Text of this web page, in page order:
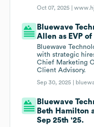
Oct 07, 2025 |
Bluewave
Allen as EVP
Bluewave
with strategic
Chief Marketing
Client Advisory.
Sep 30, 2025 |
Bluewave
Beth Hamilton
Sep 25th '25.